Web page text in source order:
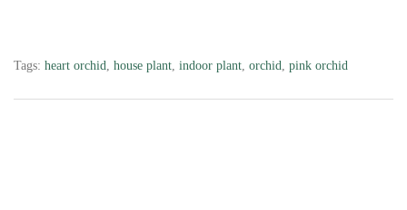
Tags: heart orchid, house plant, indoor plant, orchid, pink orchid